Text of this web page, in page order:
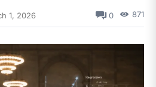
1, 2026 0 871